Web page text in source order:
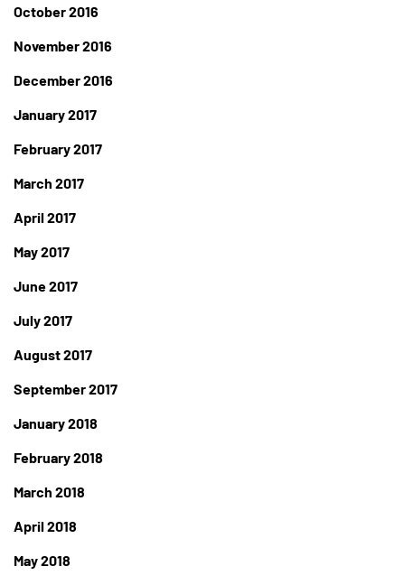
October 2016
November 2016
December 2016
January 2017
February 2017
March 2017
April 2017
May 2017
June 2017
July 2017
August 2017
September 2017
January 2018
February 2018
March 2018
April 2018
May 2018